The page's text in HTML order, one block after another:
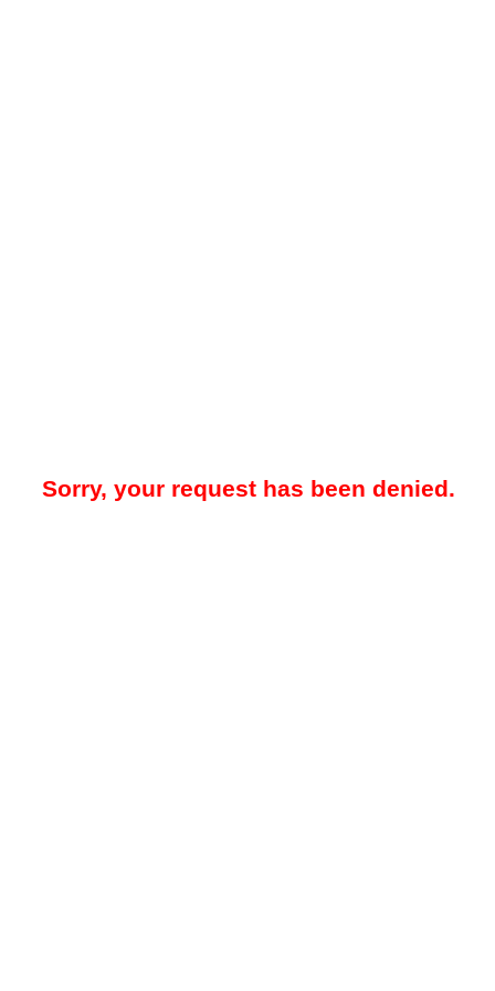
Sorry, your request has been denied.